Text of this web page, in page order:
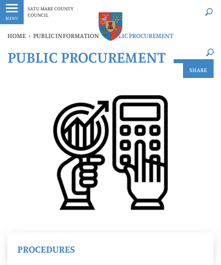
MENU
SATU MARE COUNTY
COUNCIL
Latest
HOME › PUBLIC INFORMATION › PUBLIC PROCUREMENT
Latest Whenever ×
PUBLIC PROCUREMENT
SHARE
PROCEDURES